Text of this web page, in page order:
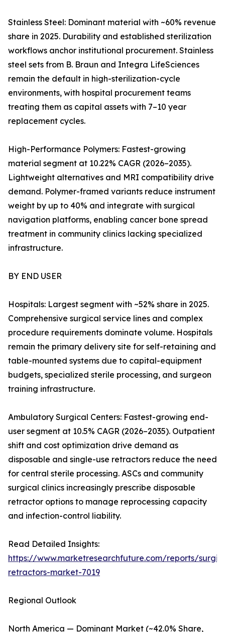
Stainless Steel: Dominant material with ~60% revenue
share in 2025. Durability and established sterilization
workflows anchor institutional procurement. Stainless
steel sets from B. Braun and Integra LifeSciences
remain the default in high-sterilization-cycle
environments, with hospital procurement teams
treating them as capital assets with 7–10 year
replacement cycles.
High-Performance Polymers: Fastest-growing
material segment at 10.22% CAGR (2026–2035).
Lightweight alternatives and MRI compatibility drive
demand. Polymer-framed variants reduce instrument
weight by up to 40% and integrate with surgical
navigation platforms, enabling cancer bone spread
treatment in community clinics lacking specialized
infrastructure.
BY END USER
Hospitals: Largest segment with ~52% share in 2025.
Comprehensive surgical service lines and complex
procedure requirements dominate volume. Hospitals
remain the primary delivery site for self-retaining and
table-mounted systems due to capital-equipment
budgets, specialized sterile processing, and surgeon
training infrastructure.
Ambulatory Surgical Centers: Fastest-growing end-
user segment at 10.5% CAGR (2026–2035). Outpatient
shift and cost optimization drive demand as
disposable and single-use retractors reduce the need
for central sterile processing. ASCs and community
surgical clinics increasingly prescribe disposable
retractor options to manage reprocessing capacity
and infection-control liability.
Read Detailed Insights:
https://www.marketresearchfuture.com/reports/
retractors-market-7019
Regional Outlook
North America — Dominant Market (~42.0% Share,